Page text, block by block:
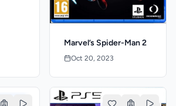
Marvel’s Spider-Man 2
Oct 20, 2023